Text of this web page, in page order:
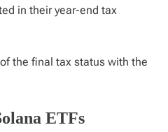
in their year-end tax
the final tax status with the
ETFs